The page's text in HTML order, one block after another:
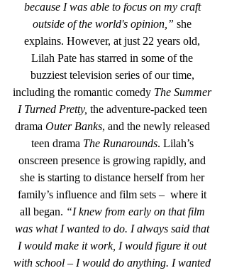
because I was able to focus on my craft
outside of the world's opinion,” she
explains. However, at just 22 years old,
Lilah Pate has starred in some of the
buzziest television series of our time,
including the romantic comedy The Summer
I Turned Pretty, the adventure-packed teen
drama Outer Banks, and the newly released
teen drama The Runarounds. Lilah’s
onscreen presence is growing rapidly, and
she is starting to distance herself from her
family’s influence and film sets –  where it
all began. “I knew from early on that film
was what I wanted to do. I always said that
I would make it work, I would figure it out
with school – I would do anything. I wanted